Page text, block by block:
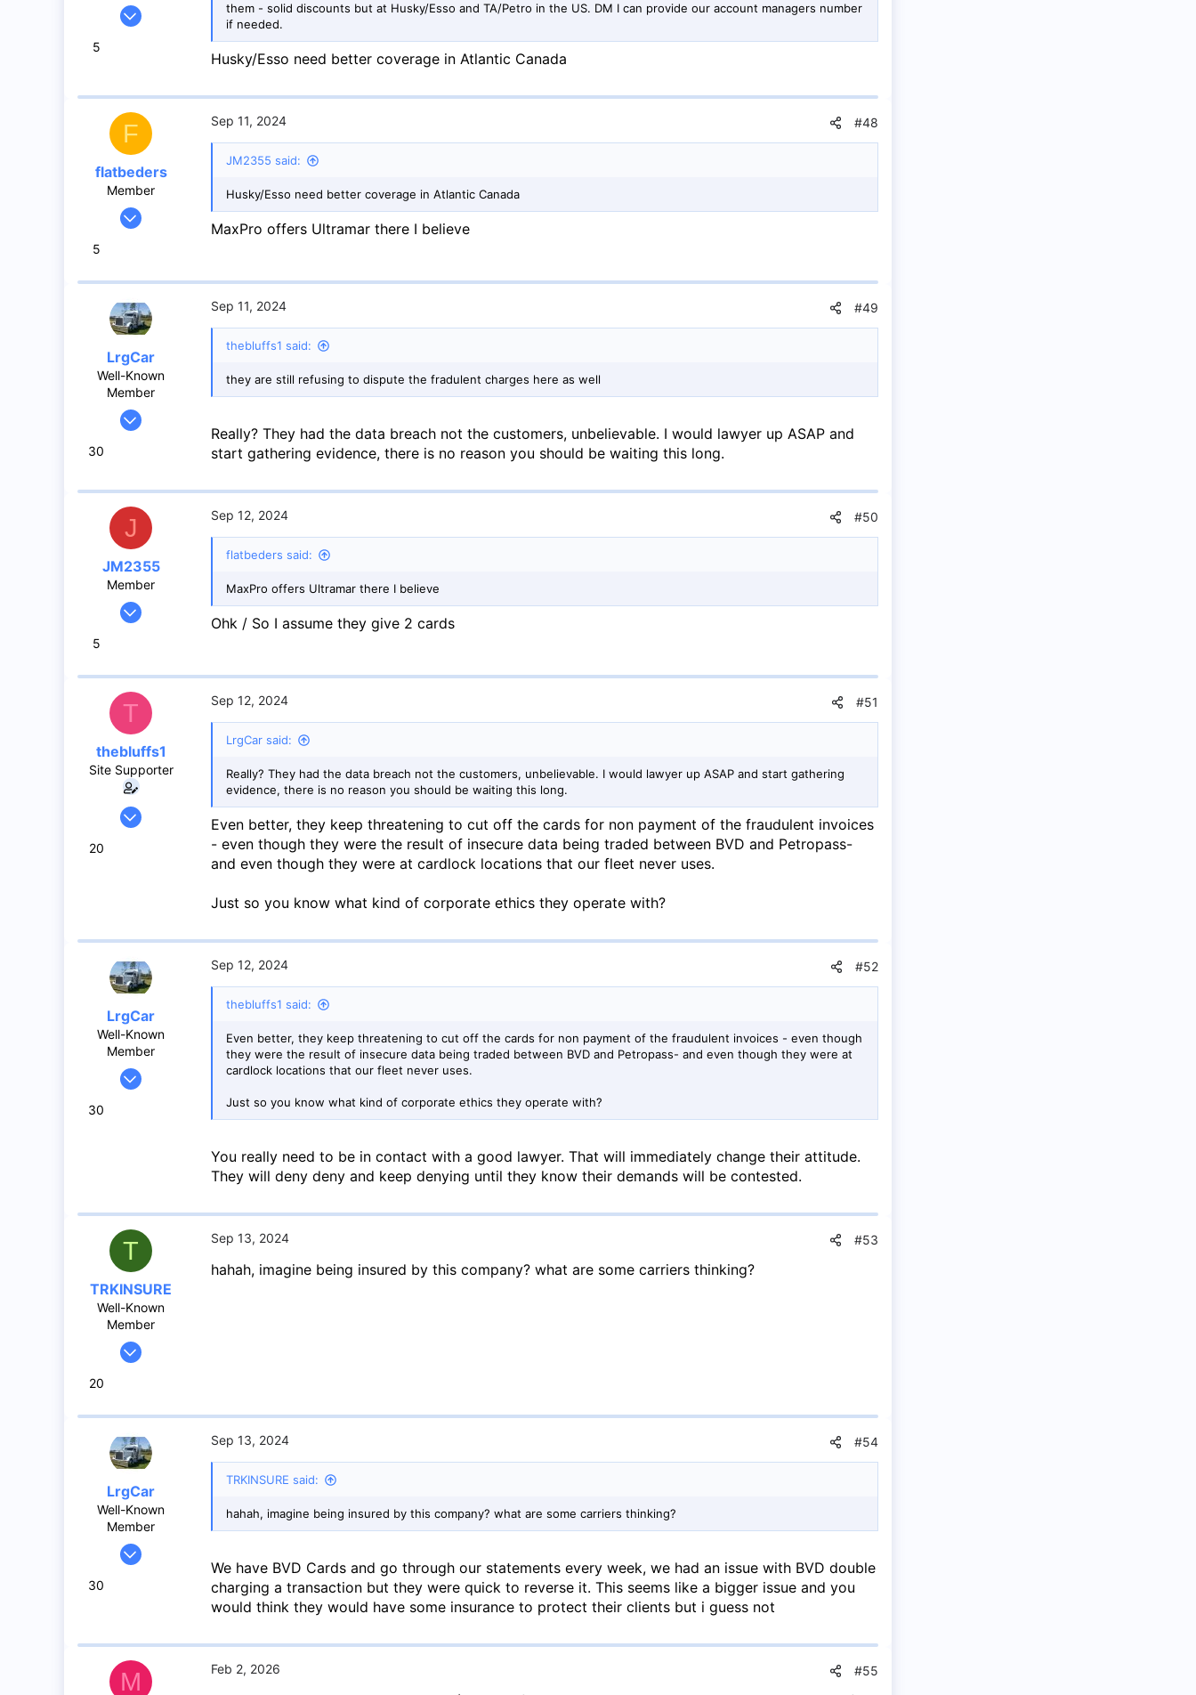
Jul 4, 2024
Mississauga
5
them - solid discounts but at Husky/Esso and TA/Petro in the US. DM I can provide our account managers number
if needed.
Husky/Esso need better coverage in Atlantic Canada
F
flatbeders
Member
Feb 22, 2024
8
Toronto
5
Sep 11, 2024 #48
JM2355 said:
Husky/Esso need better coverage in Atlantic Canada
MaxPro offers Ultramar there I believe
LrgCar
Well-Known
Member
May 27, 2020
30
Sep 11, 2024 #49
thebluffs1 said:
they are still refusing to dispute the fradulent charges here as well
Really? They had the data breach not the customers, unbelievable. I would lawyer up ASAP and
start gathering evidence, there is no reason you should be waiting this long.
J
JM2355
Member
Jul 4, 2024
8
Mississauga
5
Sep 12, 2024 #50
flatbeders said:
MaxPro offers Ultramar there I believe
Ohk / So I assume they give 2 cards
T
thebluffs1
Site Supporter
Jul 18, 2008
20
Sep 12, 2024 #51
LrgCar said:
Really? They had the data breach not the customers, unbelievable. I would lawyer up ASAP and start gathering
evidence, there is no reason you should be waiting this long.
Even better, they keep threatening to cut off the cards for non payment of the fraudulent invoices
- even though they were the result of insecure data being traded between BVD and Petropass-
and even though they were at cardlock locations that our fleet never uses.
Just so you know what kind of corporate ethics they operate with?
LrgCar
Well-Known
Member
May 27, 2020
30
Sep 12, 2024 #52
thebluffs1 said:
Even better, they keep threatening to cut off the cards for non payment of the fraudulent invoices - even though
they were the result of insecure data being traded between BVD and Petropass- and even though they were at
cardlock locations that our fleet never uses.
Just so you know what kind of corporate ethics they operate with?
You really need to be in contact with a good lawyer. That will immediately change their attitude.
They will deny deny and keep denying until they know their demands will be contested.
T
TRKINSURE
Well-Known
Member
May 26, 2017
63
20
Sep 13, 2024 #53
hahah, imagine being insured by this company? what are some carriers thinking?
LrgCar
Well-Known
Member
May 27, 2020
Abbotsford BC
30
Sep 13, 2024 #54
TRKINSURE said:
hahah, imagine being insured by this company? what are some carriers thinking?
We have BVD Cards and go through our statements every week, we had an issue with BVD double
charging a transaction but they were quick to reverse it. This seems like a bigger issue and you
would think they would have some insurance to protect their clients but i guess not
M Feb 2, 2026 #55